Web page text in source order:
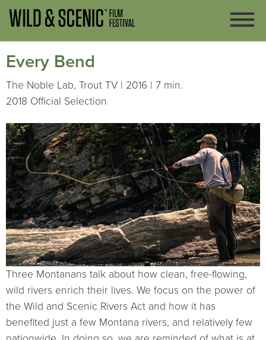
Every Bend
The Noble Lab, Trout TV | 2016 | 7 min.
2018 Official Selection
Three Montanans talk about how clean, free-flowing,
wild rivers enrich their lives. We focus on the power of
the Wild and Scenic Rivers Act and how it has
benefited just a few Montana rivers, and relatively few